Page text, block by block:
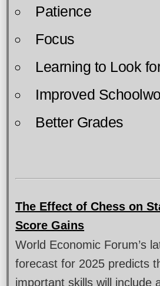
Patience
Focus
Learning to Look
Improved
Better Grades
The Effect of Chess on
Score Gains
World Economic Forum’s
forecast for 2025 predicts
important skills will include